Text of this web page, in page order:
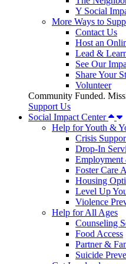
Y Social
More Ways to
Contact Us
Host an
Lead &
See Our
Share Your
Volunteer
Community Funded.
Support Us
Social Impact Center
Help for Youth &
Crisis
Drop-In
Employment
Foster Care
Housing
Level Up
Violence
Help for All Ages
Counseling
Food Access
Partner &
Suicide